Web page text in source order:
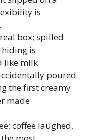
is
box; spilled
is
like milk.
poured
the first creamy
made
coffee laughed,